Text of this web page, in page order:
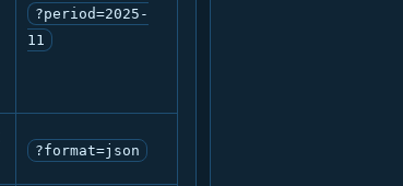
?period=2025-
11
?format=json